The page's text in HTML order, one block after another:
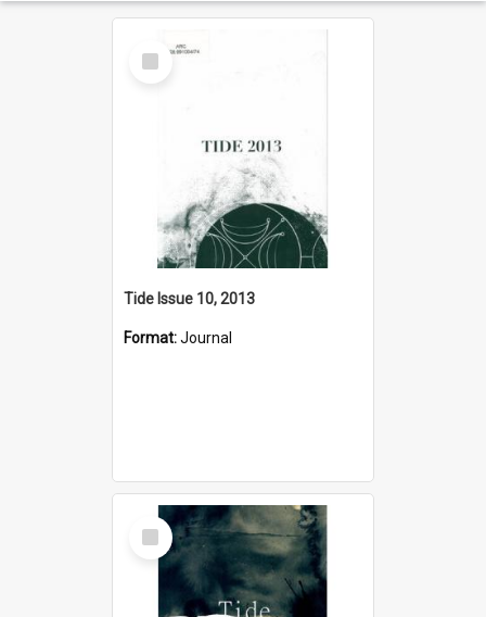
Select
Item
Tide Issue 10, 2013
Format:Journal
Select
Item